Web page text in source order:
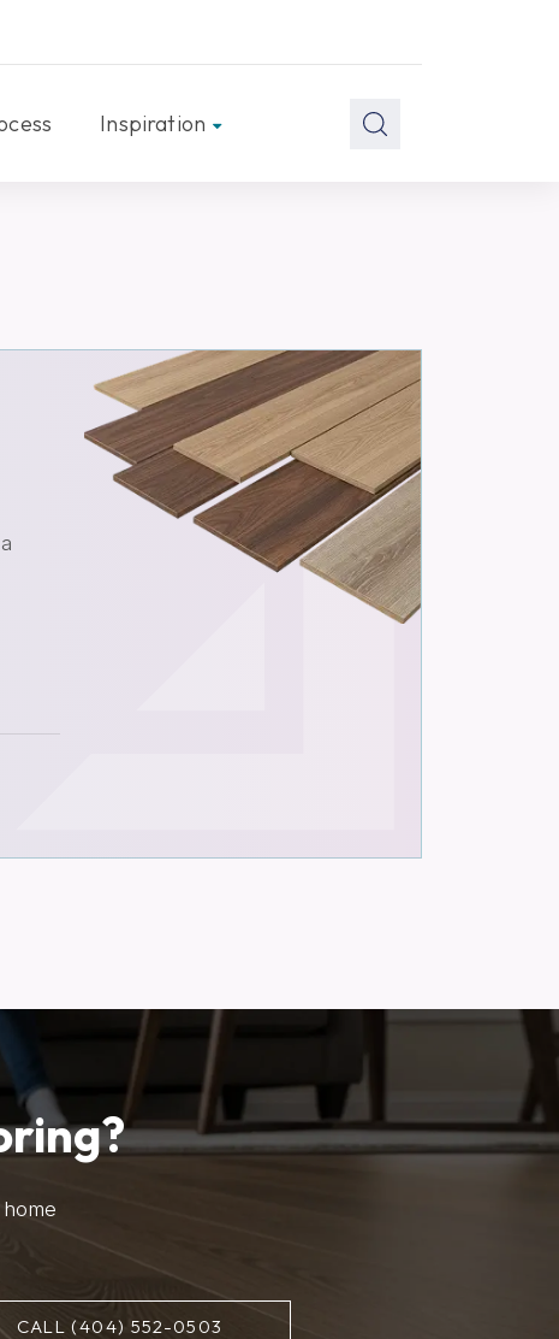
Inspiration
CALL (404) 552-0503